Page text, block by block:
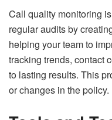
Call quality monitoring
regular audits by
helping your team to
tracking trends, contact
to lasting results. This
or changes in the policy.